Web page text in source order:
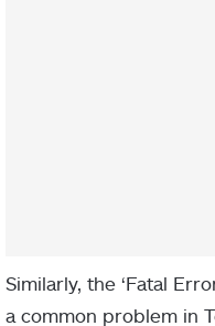
Similarly, the ‘Fatal
a common problem in